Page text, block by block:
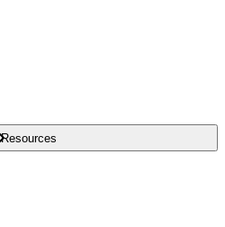
Resources